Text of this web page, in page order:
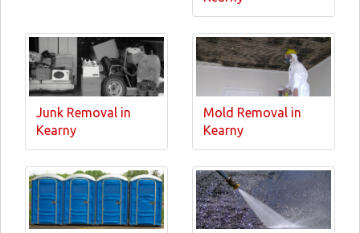
Junk Removal in
Kearny
Mold Removal in
Kearny